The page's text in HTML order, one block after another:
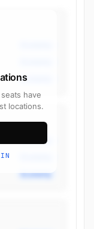
have
locations.
Economy
Economy
Economy